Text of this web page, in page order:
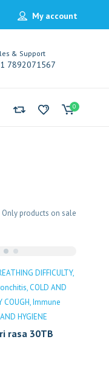
My account
& Support
7892071567
0
Only products on sale
DIFFICULTY
COLD AND
COUGH Immune
HYGIENE
rasa 30TB